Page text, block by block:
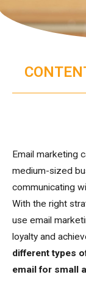
Email marketing
medium-sized
communicating
With the right
use email
loyalty and
different types
email for small